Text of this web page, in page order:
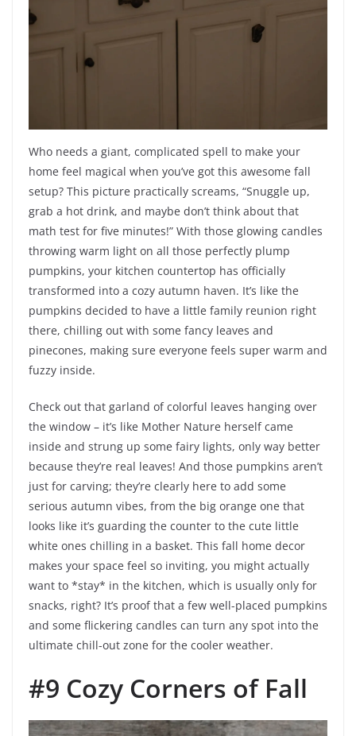
Who needs a giant, complicated spell to make your
home feel magical when you’ve got this awesome fall
setup? This picture practically screams, “Snuggle up,
grab a hot drink, and maybe don’t think about that
math test for five minutes!” With those glowing candles
throwing warm light on all those perfectly plump
pumpkins, your kitchen countertop has officially
transformed into a cozy autumn haven. It’s like the
pumpkins decided to have a little family reunion right
there, chilling out with some fancy leaves and
pinecones, making sure everyone feels super warm and
fuzzy inside.
Check out that garland of colorful leaves hanging over
the window – it’s like Mother Nature herself came
inside and strung up some fairy lights, only way better
because they’re real leaves! And those pumpkins aren’t
just for carving; they’re clearly here to add some
serious autumn vibes, from the big orange one that
looks like it’s guarding the counter to the cute little
white ones chilling in a basket. This fall home decor
makes your space feel so inviting, you might actually
want to *stay* in the kitchen, which is usually only for
snacks, right? It’s proof that a few well-placed pumpkins
and some flickering candles can turn any spot into the
ultimate chill-out zone for the cooler weather.
#9 Cozy Corners of Fall